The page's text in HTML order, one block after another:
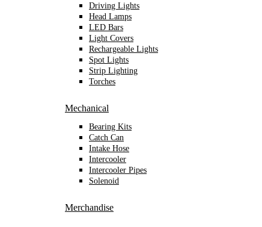
Driving Lights
Head Lamps
LED Bars
Light Covers
Rechargeable Lights
Spot Lights
Strip Lighting
Torches
Mechanical
Bearing Kits
Catch Can
Intake Hose
Intercooler
Intercooler Pipes
Solenoid
Merchandise